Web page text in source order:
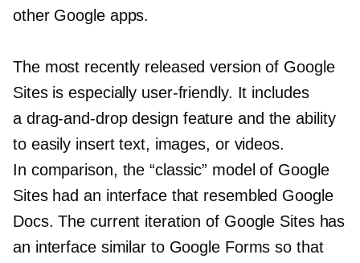
other Google apps.
The most recently released version of Google
Sites is especially user-friendly. It includes
a drag-and-dropdesign feature and the ability
to easily insert text, images, or videos.
In comparison, the “classic” model of Google
Sites had an interface that resembled Google
Docs. The current iteration of Google Sites has
an interface similar to Google Forms so that